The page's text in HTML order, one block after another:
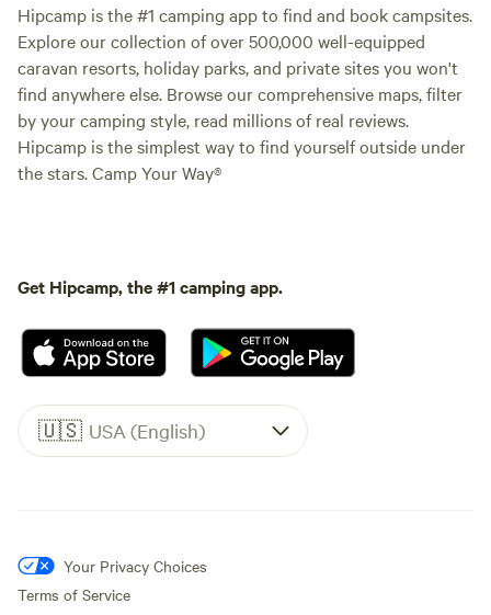
Hipcamp is the #1 camping app to find and book campsites.
Explore our collection of over 500,000 well-equipped
caravan resorts, holiday parks, and private sites you won't
find anywhere else. Browse our comprehensive maps, filter
by your camping style, read millions of real reviews.
Hipcamp is the simplest way to find yourself outside under
the stars. Camp Your Way®
Get Hipcamp, the #1 camping app.
🇺🇸 USA (English)
Your Privacy Choices
Terms of Service